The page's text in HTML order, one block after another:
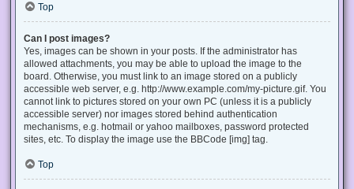
Top
Can I post images?
Yes, images can be shown in your posts. If the administrator has
allowed attachments, you may be able to upload the image to the
board. Otherwise, you must link to an image stored on a publicly
accessible web server, e.g. http://www.example.com/my-picture.gif. You
cannot link to pictures stored on your own PC (unless it is a publicly
accessible server) nor images stored behind authentication
mechanisms, e.g. hotmail or yahoo mailboxes, password protected
sites, etc. To display the image use the BBCode [img] tag.
Top